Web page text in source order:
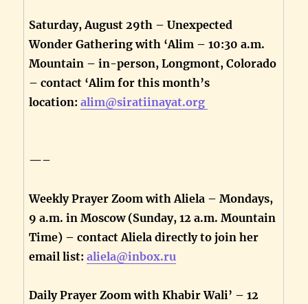
Saturday, August 29th – Unexpected
Wonder Gathering with ‘Alim – 10:30 a.m.
Mountain – in-person, Longmont, Colorado
– contact ‘Alim for this month’s
location:alim@siratiinayat.org
—–
Weekly Prayer Zoom with Aliela – Mondays,
9 a.m. in Moscow (Sunday, 12 a.m. Mountain
Time) – contact Aliela directly to join her
email list:aliela@inbox.ru
Daily Prayer Zoom with Khabir Wali’ – 12